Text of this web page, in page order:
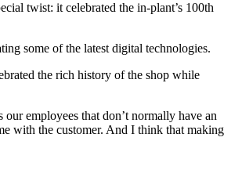
twist: it celebrated the in-plant’s 100th
some of the latest digital technologies.
the rich history of the shop while
employees that don’t normally have an
with the customer. And I think that making